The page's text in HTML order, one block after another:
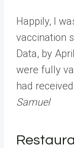
Happily, I
vaccination
Data, by
were fully
had
Samuel